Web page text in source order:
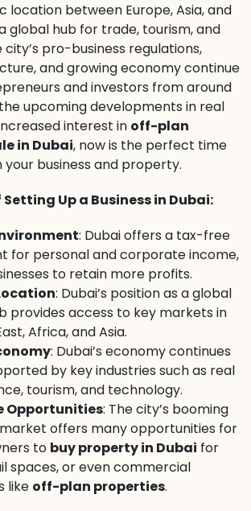
location between Europe, Asia, and
global hub for trade, tourism, and
pro-business regulations,
and growing economy continue
and investors from around
upcoming developments in real
interest in off-plan
in Dubai, now is the perfect time
business and property.
Up a Business in Dubai:
: Dubai offers a tax-free
for personal and corporate income,
to retain more profits.
: Dubai’s position as a global
provides access to key markets in
Africa, and Asia.
: Dubai’s economy continues
by key industries such as real
tourism, and technology.
Opportunities: The city’s booming
offers many opportunities for
to buy property in Dubai for
spaces, or even commercial
like off-plan properties.